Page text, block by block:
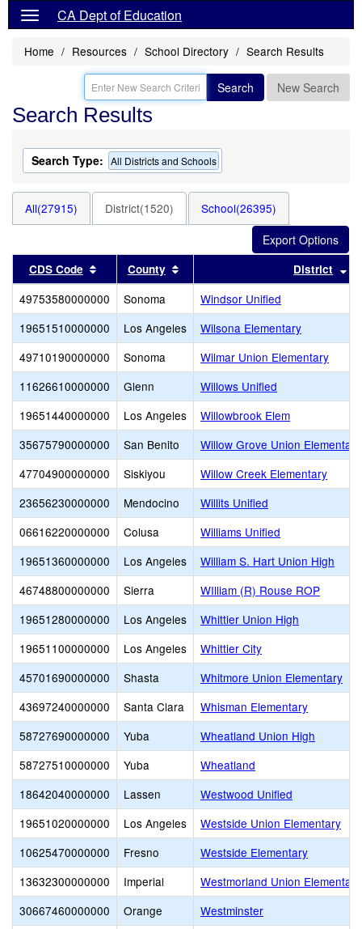
CA Dept of Education
Home Resources School Directory Search Results
Search New Search
Search Results
Search Type: All Districts and Schools
All(27915) District(1520) School(26395)
CDS Code Sort results by this header
County Sort results by this header
District
49753580000000 Sonoma
Windsor Unified
19651510000000
Los Angeles
Wilsona Elementary
49710190000000
Sonoma
Wilmar Union Elementary
11626610000000
Glenn
Willows Unified
19651440000000
Los Angeles
Willowbrook Elem
35675790000000
San Benito
Willow Grove Union Elementary
47704900000000
Siskiyou
Willow Creek Elementary
23656230000000
Mendocino
Willits Unified
06616220000000
Colusa
Williams Unified
19651360000000
Los Angeles
William S. Hart Union High
46748800000000
Sierra
WIlliam (R) Rouse ROP
19651280000000
Los Angeles
Whittier Union High
19651100000000
Los Angeles
Whittier City
45701690000000
Shasta
Whitmore Union Elementary
43697240000000
Santa Clara
Whisman Elementary
58727690000000
Yuba
Wheatland Union High
58727510000000
Yuba
Wheatland
18642040000000
Lassen
Westwood Unified
19651020000000
Los Angeles
Westside Union Elementary
10625470000000
Fresno
Westside Elementary
13632300000000
Imperial
Westmorland Union Elementary
30667460000000
Orange
Westminster